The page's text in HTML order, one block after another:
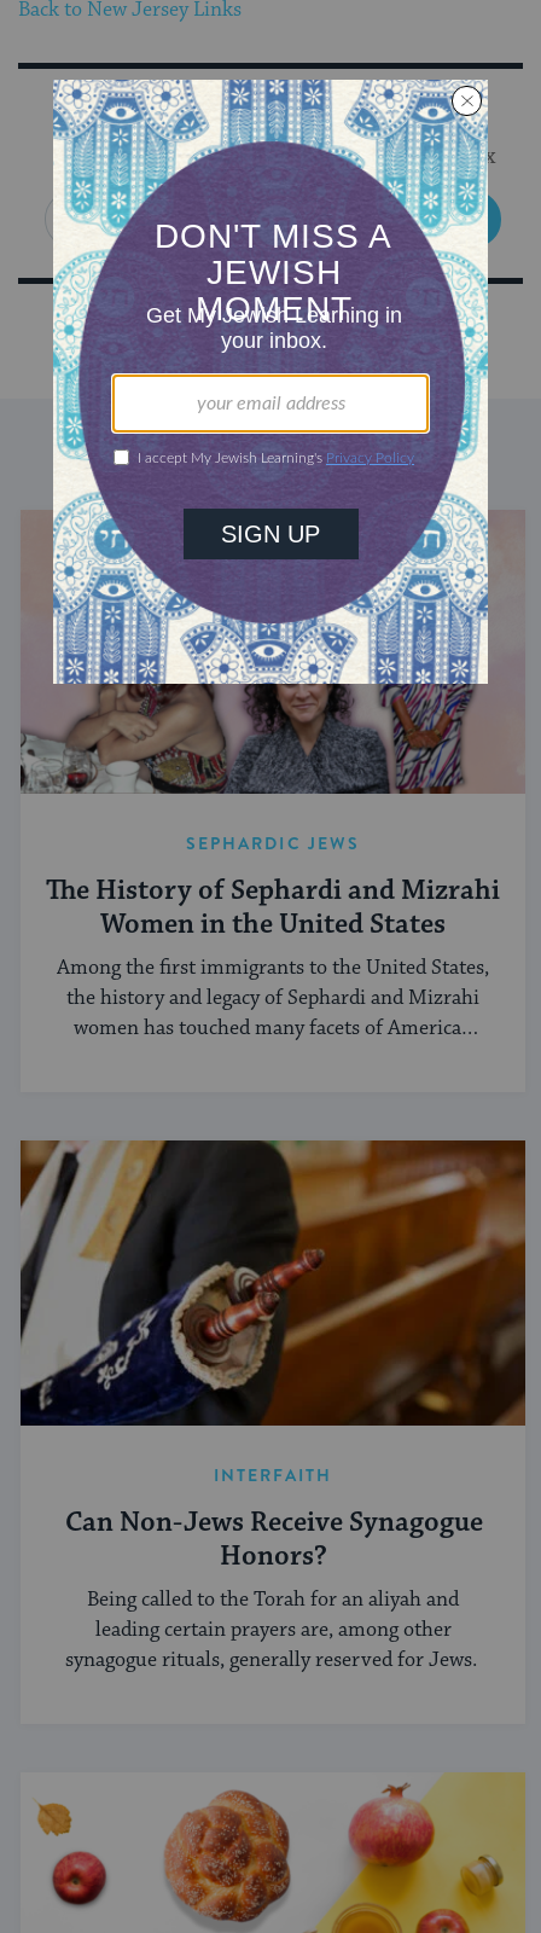
Back to New Jersey Links
Sign Up for Our Newsletter
Get Jewish wisdom & discovery in your inbox
SIGN UP
DISCOVER MORE
SEPHARDIC JEWS
The History of Sephardi and Mizrahi
Women in the United States
Among the first immigrants to the United States,
the history and legacy of Sephardi and Mizrahi
women has touched many facets of American
INTERFAITH
Can Non-Jews Receive Synagogue
Honors?
Being called to the Torah for an aliyah and
leading certain prayers are, among other
synagogue rituals, generally reserved for Jews.